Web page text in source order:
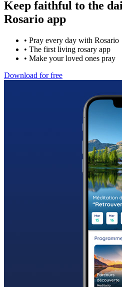
Keep faithful to the
Rosario app
• Pray every day with Rosario
• The first living rosary app
• Make your loved ones pray
Download for free